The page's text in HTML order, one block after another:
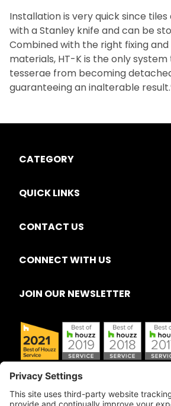
Installation is very quick since
with a Stanley knife and can be
Combined with the right fixing
materials, HT-K is the only
tesserae from becoming
guaranteeing an inalterable
CATEGORY
QUICK LINKS
CONTACT US
CONNECT WITH US
JOIN OUR NEWSLETTER